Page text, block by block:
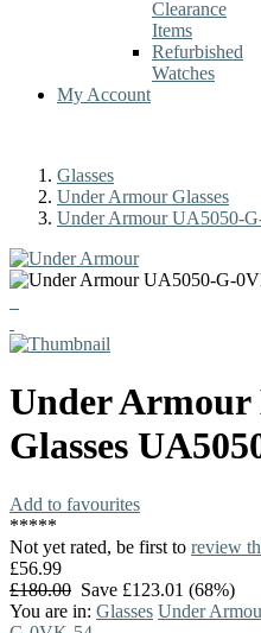
Clearance
Items
Refurbished
Watches
My Account
Glasses
Under Armour Glasses
Under Armour UA5050-
Under Armour
Glasses
Add to favourites
*****
Not yet rated, be first to review
£56.99
£180.00 Save £123.01 (68%)
You are in: Glasses Under